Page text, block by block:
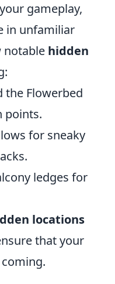
gameplay,
in unfamiliar
notable hidden
the Flowerbed
points.
for sneaky
ledges for
locations
that your